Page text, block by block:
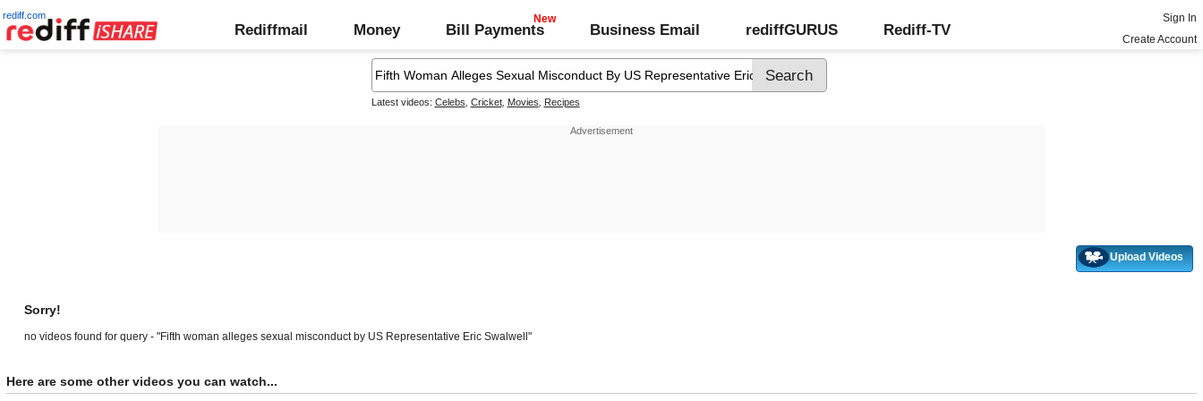
rediff.com
Rediffmail Money Bill Payments Business Email rediffGURUS Rediff-TV
Sign In
Create Account
Latest videos: Celebs Cricket, Movies Recipes
Upload Videos
Sorry!
no videos found for query - "Fifth woman alleges sexual misconduct by US Representative Eric Swalwell"
Here are some other videos you can watch...